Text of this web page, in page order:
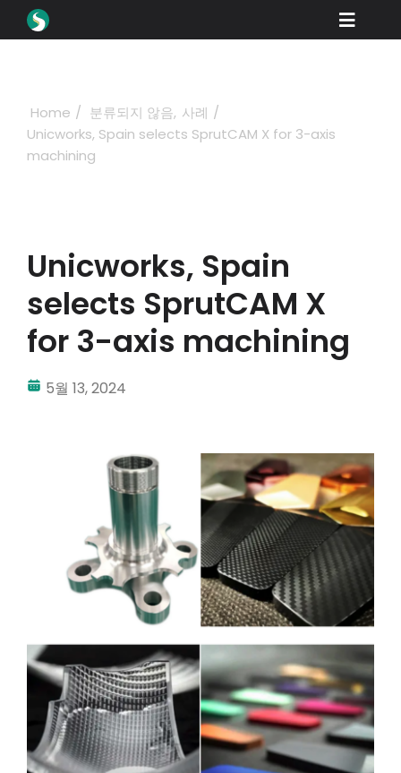
Toggle
학습
산업 분야
회사
딜러 포털
지원
Home 분류되지 않음 사례
Unicworks, Spain selects SprutCAM X for 3-axis
machining
Unicworks, Spain
selects SprutCAM X
for 3-axis machining
5월 13, 2024